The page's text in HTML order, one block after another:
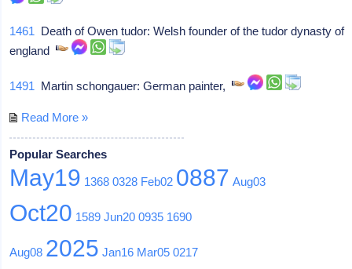
1461 Death of Owen tudor: Welsh founder of the tudor dynasty of
england
1491 Martin schongauer: German painter,
Read More »
Popular Searches
May19 1368 0328 Feb02 0887 Aug03
Oct20 1589 Jun20 0935 1690
Aug08 2025 Jan16 Mar05 0217